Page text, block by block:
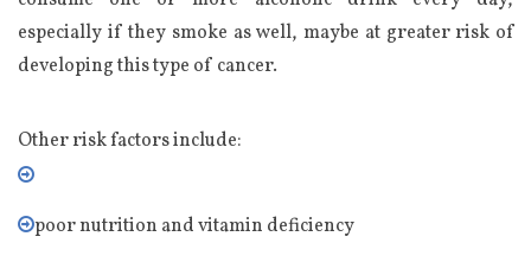
especially if they smoke as well, maybe at greater risk of
developing this type of cancer.
Other risk factors include:
poor nutrition and vitamin deficiency